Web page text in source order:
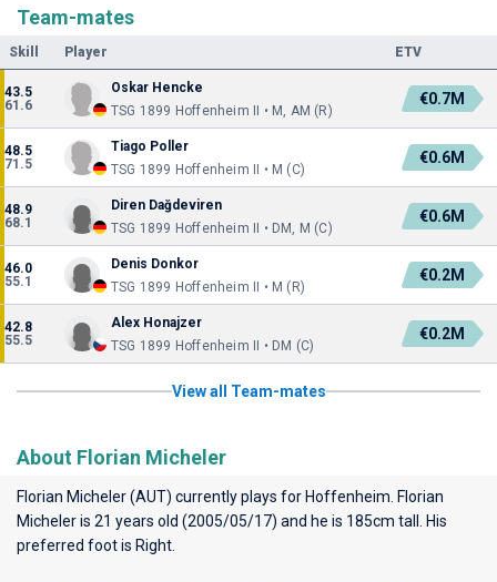
Team-mates
Skill Player ETV
43.5
61.6
Oskar Hencke
TSG 1899 Hoffenheim II • M, AM (R)
€0.7M
48.5
71.5
Tiago Poller
TSG 1899 Hoffenheim II • M (C)
€0.6M
48.9
68.1
Diren Dağdeviren
TSG 1899 Hoffenheim II • DM, M (C)
€0.6M
46.0
55.1
Denis Donkor
TSG 1899 Hoffenheim II • M (R)
€0.2M
42.8
55.5
Alex Honajzer
TSG 1899 Hoffenheim II • DM (C)
€0.2M
View all Team-mates
About Florian Micheler
Florian Micheler (AUT) currently plays for Hoffenheim . Florian
Micheler is 21 years old (2005/05/17) and he is 185cm tall. His
preferred foot is Right.